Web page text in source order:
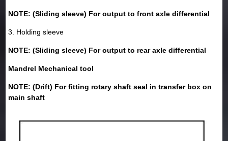
NOTE: (Sliding sleeve) For output to front axle differential
3. Holding sleeve
NOTE: (Sliding sleeve) For output to rear axle differential
Mandrel Mechanical tool
NOTE: (Drift) For fitting rotary shaft seal in transfer box on
main shaft